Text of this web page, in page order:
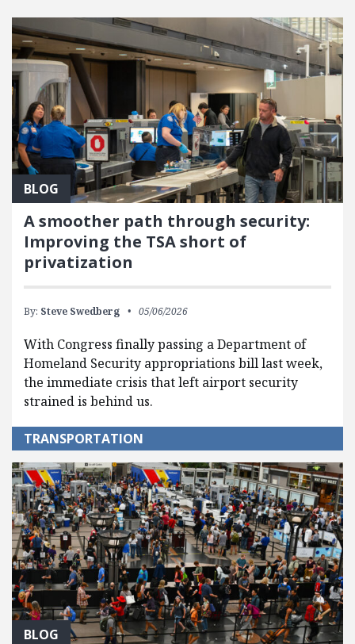
FEATURED POSTS
BLOG
A smoother path through security:
Improving the TSA short of
privatization
By: Steve Swedberg 05/06/2026
With Congress finally passing a Department of
Homeland Security appropriations bill last week,
the immediate crisis that left airport security
strained is behind us.
TRANSPORTATION
BLOG